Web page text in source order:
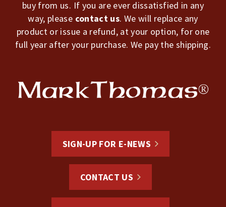
buy from us. If you are ever dissatisfied in any
way, please contact us. We will replace any
product or issue a refund, at your option, for one
full year after your purchase. We pay the shipping.
SIGN-UP FOR E-NEWS
CONTACT US